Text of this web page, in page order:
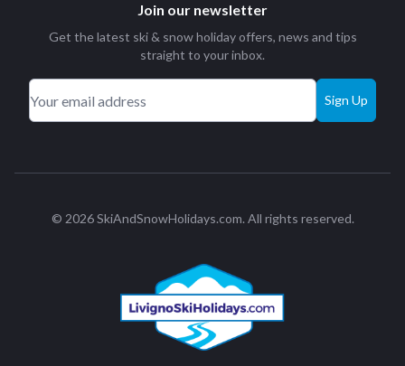
Join our newsletter
Get the latest ski & snow holiday offers, news and tips
straight to your inbox.
Sign Up
© 2026 SkiAndSnowHolidays.com. All rights reserved.